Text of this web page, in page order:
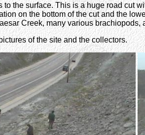
the surface. This is a huge road cut
on the bottom of the cut and the
Creek, many various
of the site and the collectors.